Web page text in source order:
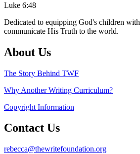
Luke 6:48
Dedicated to equipping God's children
communicate His Truth to the world.
About Us
The Story Behind TWF
Why Another Writing Curriculum?
Copyright Information
Contact Us
rebecca@thewritefoundation.org